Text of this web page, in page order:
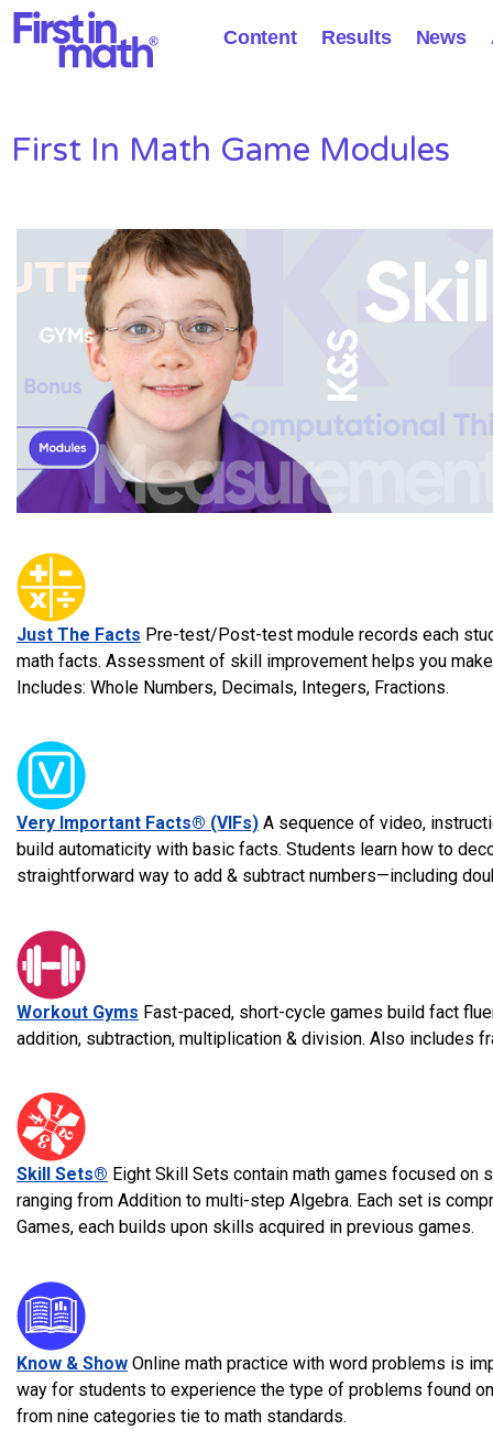
Content Results News
First In Math Game Modules
Just The Facts Pre-test/Post-test module records each
math facts. Assessment of skill improvement helps you
Includes: Whole Numbers, Decimals, Integers, Fractions.
Very Important Facts® (VIFs) A sequence of video,
build automaticity with basic facts. Students learn how to
straightforward way to add & subtract numbers—including
Workout Gyms Fast-paced, short-cycle games build fact
addition, subtraction, multiplication & division. Also includes
Skill Sets® Eight Skill Sets contain math games focused on
ranging from Addition to multi-step Algebra. Each set is
Games, each builds upon skills acquired in previous games.
Know & Show Online math practice with word problems is
way for students to experience the type of problems found
from nine categories tie to math standards.